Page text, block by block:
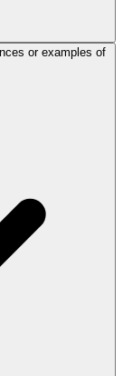
or examples of